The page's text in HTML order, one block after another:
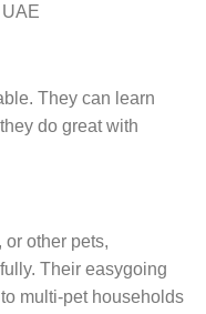
They can learn
do great with
other pets,
Their easygoing
multi-pet households